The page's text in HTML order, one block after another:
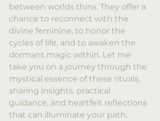
between worlds thins. They offer a
chance to reconnect with the
divine feminine, to honor the
cycles of life, and to awaken the
dormant magic within. Let me
take you on a journey through the
mystical essence of these rituals,
sharing insights, practical
guidance, and heartfelt reflections
that can illuminate your path.